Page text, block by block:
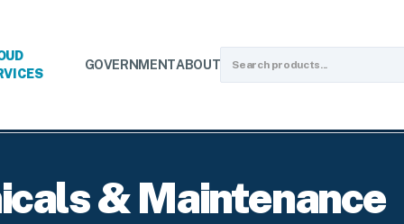
GOVERNMENTABOUT
& Maintenance